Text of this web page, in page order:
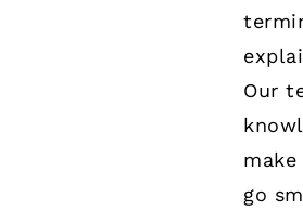
Our
go